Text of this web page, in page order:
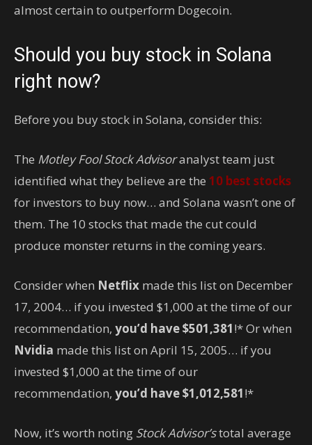
almost certain to outperform Dogecoin.
Should you buy stock in Solana
right now?
Before you buy stock in Solana, consider this:
The Motley Fool Stock Advisoranalyst team just
identified what they believe are the 10 best stocks
for investors to buy now… and Solana wasn’t one of
them. The 10 stocks that made the cut could
produce monster returns in the coming years.
Consider when Netflix made this list on December
17, 2004… if you invested $1,000 at the time of our
recommendation, you’d have $501,381!* Or when
Nvidia made this list on April 15, 2005… if you
invested $1,000 at the time of our
recommendation, you’d have $1,012,581!*
Now, it’s worth noting Stock Advisor’stotal average